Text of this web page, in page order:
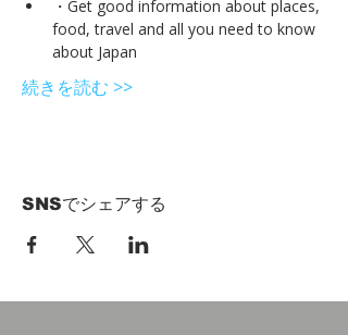
・Get good information about places,
food, travel and all you need to know
about Japan
続きを読む >>
SNSでシェアする